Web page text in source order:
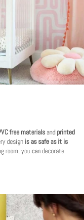
free materials andprinted
design is as safe as it is
room, you can decorate